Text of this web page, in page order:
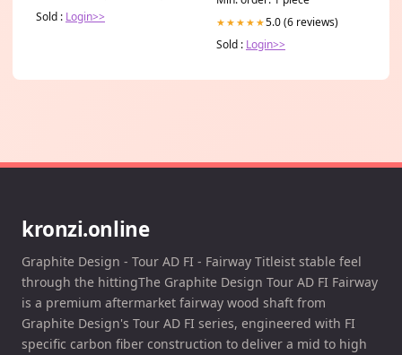
Sold : Login>> ★★★★★5.0 (6 reviews)
Sold : Login>>
kronzi.online
Graphite Design - Tour AD FI - Fairway Titleist stable feel
through the hittingThe Graphite Design Tour AD FI Fairway
is a premium aftermarket fairway wood shaft from
Graphite Design's Tour AD FI series, engineered with FI
specific carbon fiber construction to deliver a mid to high